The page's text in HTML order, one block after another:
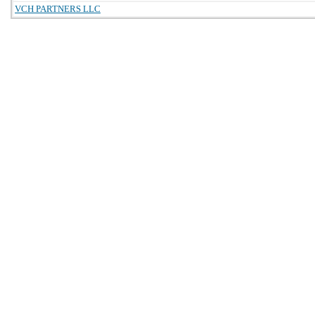
VCH PARTNERS LLC